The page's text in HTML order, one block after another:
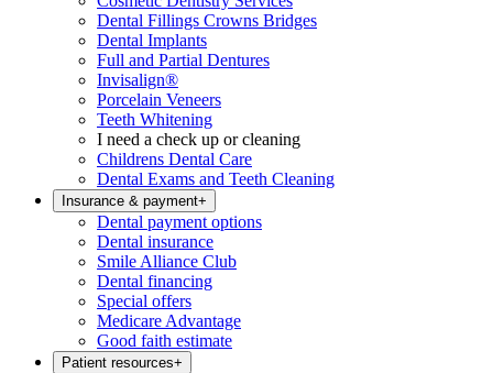
Dental Fillings Crowns Bridges
Dental Implants
Full and Partial Dentures
Invisalign®
Porcelain Veneers
Teeth Whitening
I need a check up or cleaning
Childrens Dental Care
Dental Exams and Teeth Cleaning
Insurance & payment+
Dental payment options
Dental insurance
Smile Alliance Club
Dental financing
Special offers
Medicare Advantage
Good faith estimate
Patient resources+